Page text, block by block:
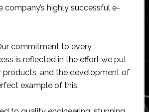
highly successful e-
commitment to every
is reflected in the effort we put
products, and the development of
example of this.